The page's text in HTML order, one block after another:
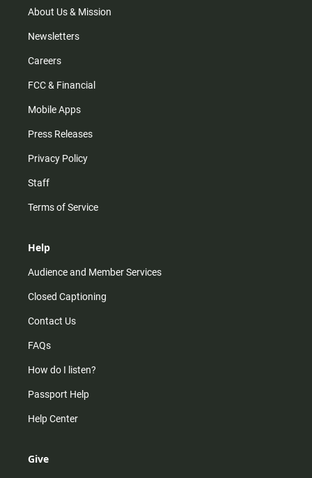
m
About Us & Mission
Newsletters
Careers
FCC & Financial
Mobile Apps
Press Releases
Privacy Policy
Staff
Terms of Service
Help
Audience and Member Services
Closed Captioning
Contact Us
FAQs
How do I listen?
Passport Help
Help Center
Give